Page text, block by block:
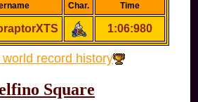
Char. Time
1:06:980
world record history
Square